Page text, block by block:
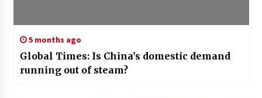
5 months ago
Global Times: Is China’s domestic demand
running out of steam?